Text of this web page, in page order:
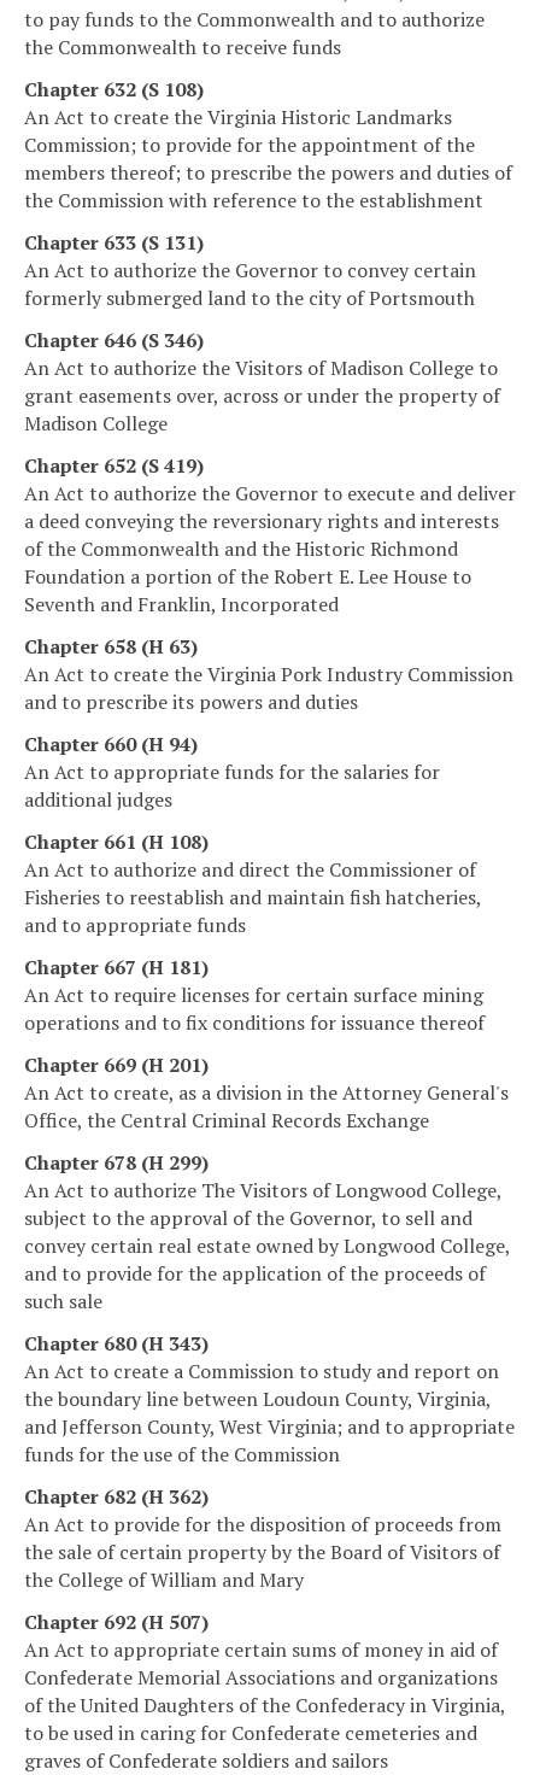
to pay funds to the Commonwealth and to authorize
the Commonwealth to receive funds
Chapter 632 (S 108)
An Act to create the Virginia Historic Landmarks
Commission; to provide for the appointment of the
members thereof; to prescribe the powers and duties of
the Commission with reference to the establishment
Chapter 633 (S 131)
An Act to authorize the Governor to convey certain
formerly submerged land to the city of Portsmouth
Chapter 646 (S 346)
An Act to authorize the Visitors of Madison College to
grant easements over, across or under the property of
Madison College
Chapter 652 (S 419)
An Act to authorize the Governor to execute and deliver
a deed conveying the reversionary rights and interests
of the Commonwealth and the Historic Richmond
Foundation a portion of the Robert E. Lee House to
Seventh and Franklin, Incorporated
Chapter 658 (H 63)
An Act to create the Virginia Pork Industry Commission
and to prescribe its powers and duties
Chapter 660 (H 94)
An Act to appropriate funds for the salaries for
additional judges
Chapter 661 (H 108)
An Act to authorize and direct the Commissioner of
Fisheries to reestablish and maintain fish hatcheries,
and to appropriate funds
Chapter 667 (H 181)
An Act to require licenses for certain surface mining
operations and to fix conditions for issuance thereof
Chapter 669 (H 201)
An Act to create, as a division in the Attorney General's
Office, the Central Criminal Records Exchange
Chapter 678 (H 299)
An Act to authorize The Visitors of Longwood College,
subject to the approval of the Governor, to sell and
convey certain real estate owned by Longwood College,
and to provide for the application of the proceeds of
such sale
Chapter 680 (H 343)
An Act to create a Commission to study and report on
the boundary line between Loudoun County, Virginia,
and Jefferson County, West Virginia; and to appropriate
funds for the use of the Commission
Chapter 682 (H 362)
An Act to provide for the disposition of proceeds from
the sale of certain property by the Board of Visitors of
the College of William and Mary
Chapter 692 (H 507)
An Act to appropriate certain sums of money in aid of
Confederate Memorial Associations and organizations
of the United Daughters of the Confederacy in Virginia,
to be used in caring for Confederate cemeteries and
graves of Confederate soldiers and sailors